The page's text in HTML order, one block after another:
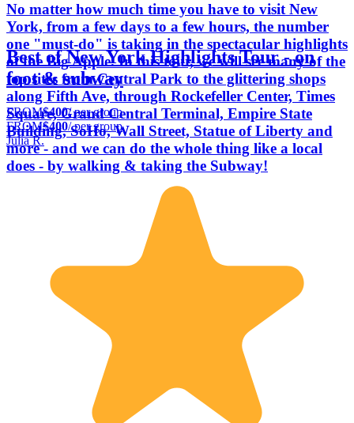
No matter how much time you have to visit New
York, from a few days to a few hours, the number
one "must-do" is taking in the spectacular highlights
of the Big Apple. In this tour, we will see many of the
top sites from Central Park to the glittering shops
along Fifth Ave, through Rockefeller Center, Times
Square, Grand Central Terminal, Empire State
Building, SoHo, Wall Street, Statue of Liberty and
more - and we can do the whole thing like a local
does - by walking & taking the Subway!
Best of New York Highlights Tour - on
foot & subway
FROM$400/ per group
FROM$400/ per group
Julia R.